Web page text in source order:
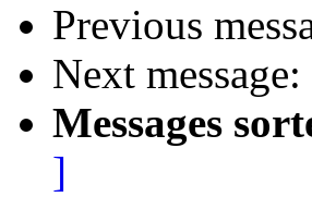
Previous
Next message:
Messages
]